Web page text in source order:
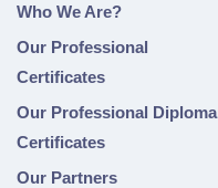
Who We Are?
Our Professional
Certificates
Our Professional Diploma
Certificates
Our Partners